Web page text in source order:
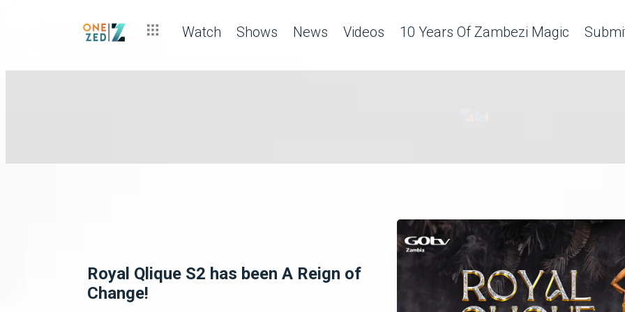
Watch Shows News Videos 10 Years Of Zambezi Magic
Royal Qlique S2 has been A Reign of
Change!